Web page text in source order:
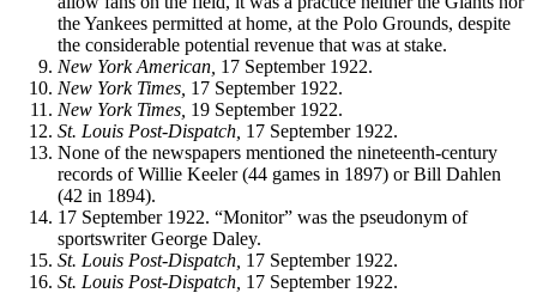
the Yankees permitted at home, at the Polo Grounds, despite
the considerable potential revenue that was at stake.
New York American, 17 September 1922.
New York Times, 17 September 1922.
New York Times, 19 September 1922.
St. Louis Post-Dispatch, 17 September 1922.
None of the newspapers mentioned the nineteenth-century
records of Willie Keeler (44 games in 1897) or Bill Dahlen
(42 in 1894).
17 September 1922. “Monitor” was the pseudonym of
sportswriter George Daley.
St. Louis Post-Dispatch, 17 September 1922.
St. Louis Post-Dispatch, 17 September 1922.